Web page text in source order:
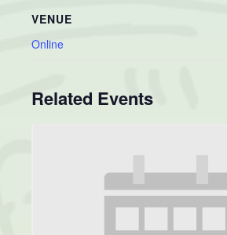
VENUE
Online
Related Events